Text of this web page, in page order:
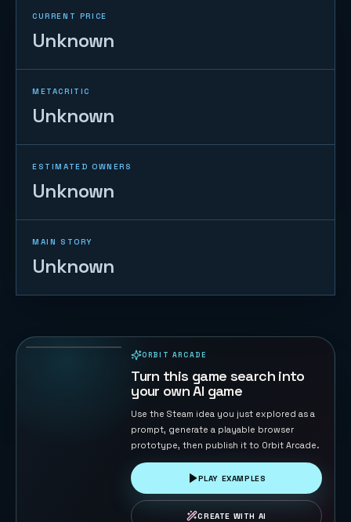
CURRENT PRICE
Unknown
METACRITIC
Unknown
ESTIMATED OWNERS
Unknown
MAIN STORY
Unknown
ORBIT ARCADE
Turn this game search into
your own AI game
Use the Steam idea you just explored as a
prompt, generate a playable browser
prototype, then publish it to Orbit Arcade.
PLAY EXAMPLES
CREATE WITH AI